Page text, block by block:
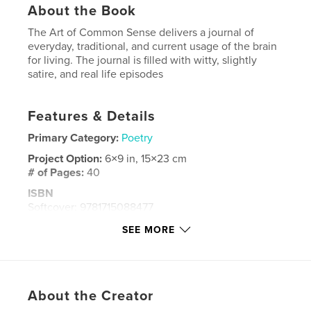
About the Book
The Art of Common Sense delivers a journal of
everyday, traditional, and current usage of the brain
for living. The journal is filled with witty, slightly
satire, and real life episodes
Features & Details
Primary Category: Poetry
Project Option:6×9 in, 15×23 cm
# of Pages:40
ISBN
Softcover: 9781715088477
Jun 20, 2020
life , poetry
SEE MORE
About the Creator